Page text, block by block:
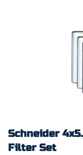
Schneider
Filter Set